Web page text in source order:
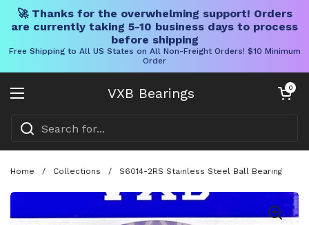
🚀 Thanks for the overwhelming support! Orders
are currently taking 5-10 business days to process
before shipping
Free Shipping to All US States on All Non-Freight Orders! $10 Minimum
Order
VXB Bearings
Open menu
Open cart
0
Home / Collections / S6014-2RS Stainless Steel Ball Bearing